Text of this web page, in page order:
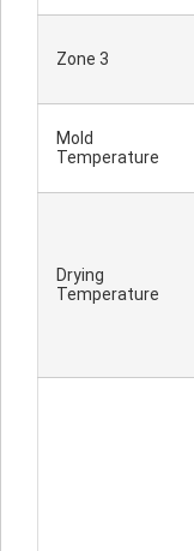
Zone 3
Mold
Temperature
Drying
Temperature